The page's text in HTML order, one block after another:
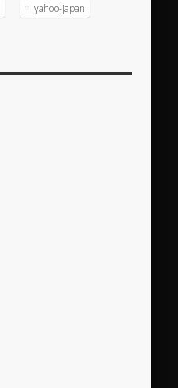
yahoo-japan